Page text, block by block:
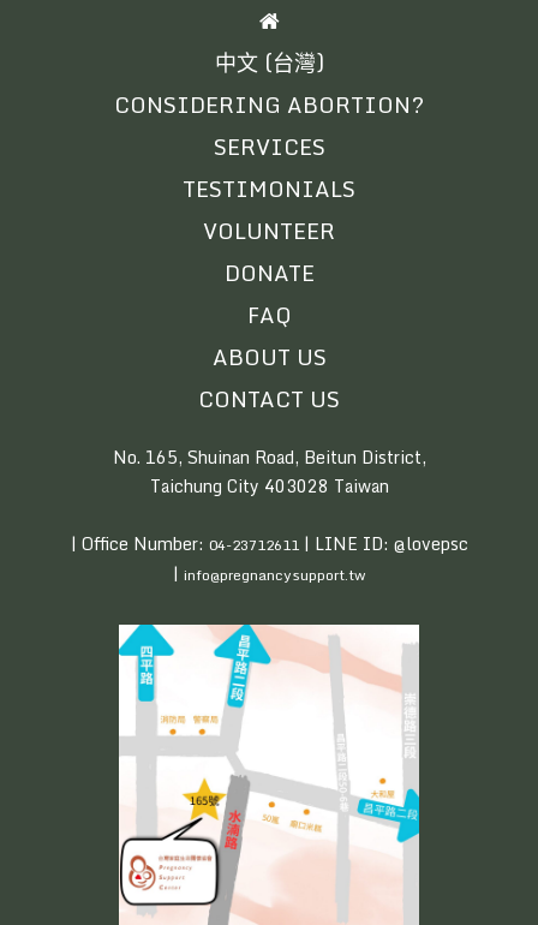
HOME
中文 (台灣)
CONSIDERING ABORTION?
SERVICES
TESTIMONIALS
VOLUNTEER
DONATE
FAQ
ABOUT US
CONTACT US
No. 165, Shuinan Road, Beitun District,
Taichung City 403028 Taiwan
| Office Number: 04-23712611| LINE ID: @lovepsc
| info@pregnancysupport.tw